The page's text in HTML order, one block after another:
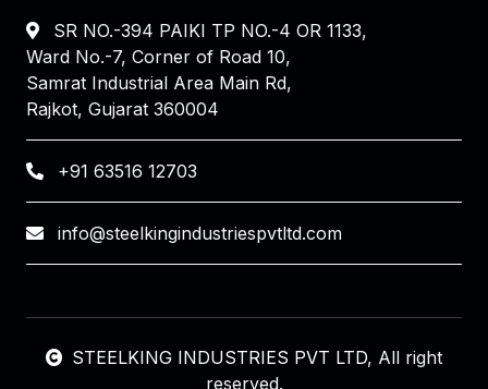
SR NO.-394 PAIKI TP NO.-4 OR 1133,
Ward No.-7, Corner of Road 10,
Samrat Industrial Area Main Rd,
Rajkot, Gujarat 360004
+91 63516 12703
info@steelkingindustriespvtltd.com
STEELKING INDUSTRIES PVT LTD, All right
reserved.